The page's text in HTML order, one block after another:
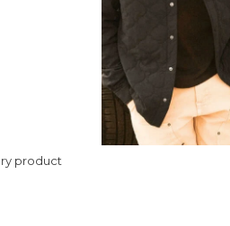
product